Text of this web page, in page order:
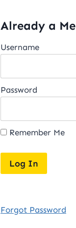
Already a
Username
Password
Remember Me
Forgot Password